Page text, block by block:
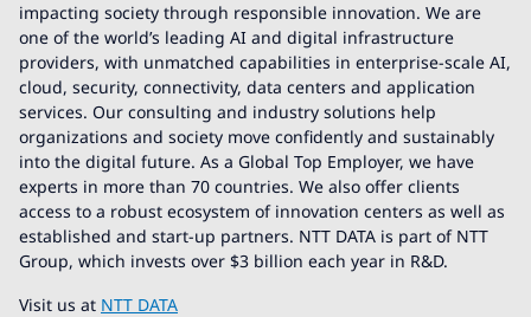
impacting society through responsible innovation. We are
one of the world’s leading AI and digital infrastructure
providers, with unmatched capabilities in enterprise-scale AI,
cloud, security, connectivity, data centers and application
services. Our consulting and industry solutions help
organizations and society move confidently and sustainably
into the digital future. As a Global Top Employer, we have
experts in more than 70 countries. We also offer clients
access to a robust ecosystem of innovation centers as well as
established and start-up partners. NTT DATA is part of NTT
Group, which invests over $3 billion each year in R&D.
Visit us at NTT DATA